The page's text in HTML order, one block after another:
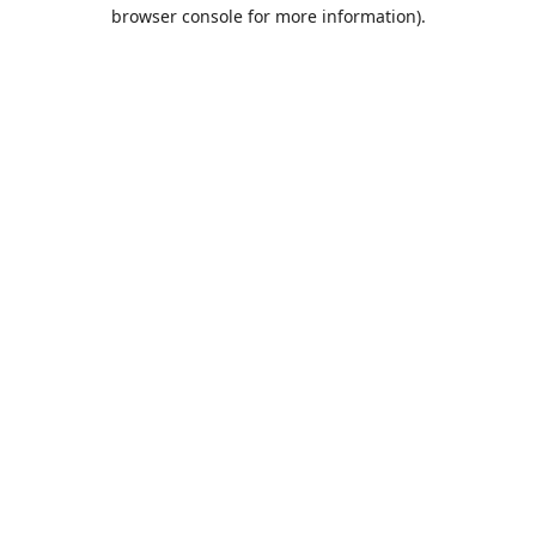
browser console for more information).